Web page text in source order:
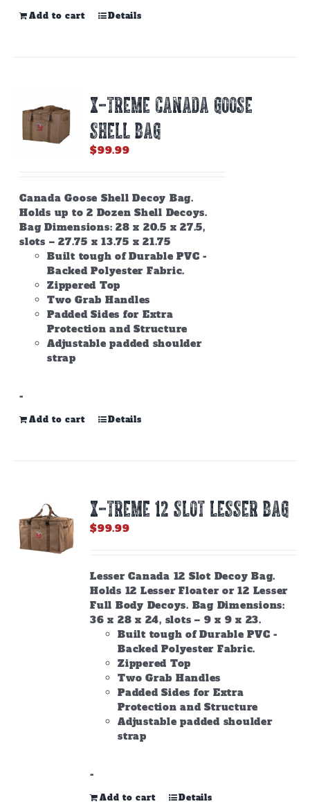
Add to cart Details
X-TREME CANADA GOOSE
SHELL BAG
$99.99
Canada Goose Shell Decoy Bag.
Holds up to 2 Dozen Shell Decoys.
Bag Dimensions: 28 x 20.5 x 27.5,
slots – 27.75 x 13.75 x 21.75
Built tough of Durable PVC -
Backed Polyester Fabric.
Zippered Top
Two Grab Handles
Padded Sides for Extra
Protection and Structure
Adjustable padded shoulder
strap
-
Add to cart Details
X-TREME 12 Slot Lesser Bag
$99.99
Lesser Canada 12 Slot Decoy Bag.
Holds 12 Lesser Floater or 12 Lesser
Full Body Decoys. Bag Dimensions:
36 x 28 x 24, slots – 9 x 9 x 23.
Built tough of Durable PVC -
Backed Polyester Fabric.
Zippered Top
Two Grab Handles
Padded Sides for Extra
Protection and Structure
Adjustable padded shoulder
strap
-
Add to cart Details